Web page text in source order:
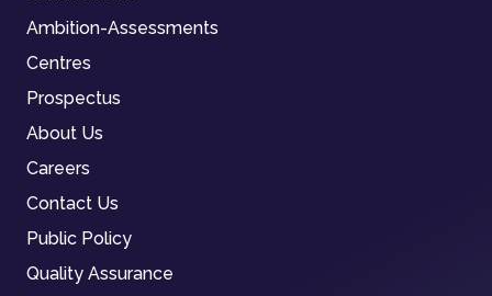
Ambition-Assessments
Centres
Prospectus
About Us
Careers
Contact Us
Public Policy
Quality Assurance